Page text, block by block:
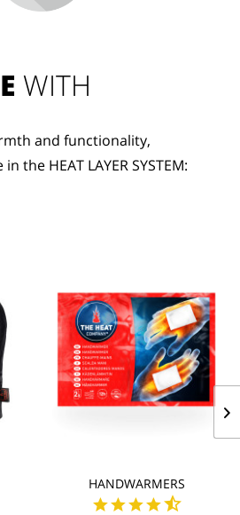
HANDWARMERS
WITH
and functionality,
the HEAT LAYER SYSTEM: